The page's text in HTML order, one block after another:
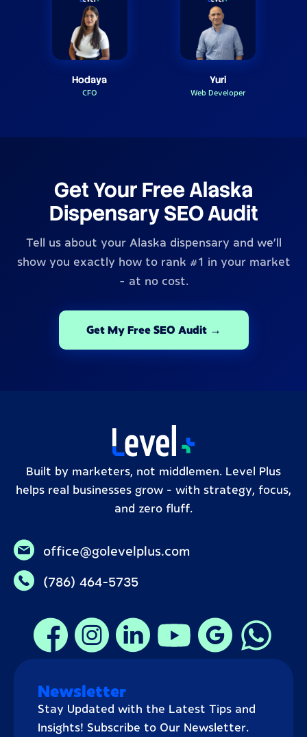
Hodaya
CFO
Yuri
Web Developer
Get Your Free Alaska
Dispensary SEO Audit
Tell us about your Alaska dispensary and we'll
show you exactly how to rank #1 in your market
- at no cost.
Get My Free SEO Audit →
Built by marketers, not middlemen. Level Plus
helps real businesses grow – with strategy, focus,
and zero fluff.
office@golevelplus.com
(786) 464-5735
Newsletter
Stay Updated with the Latest Tips and
Insights! Subscribe to Our Newsletter.